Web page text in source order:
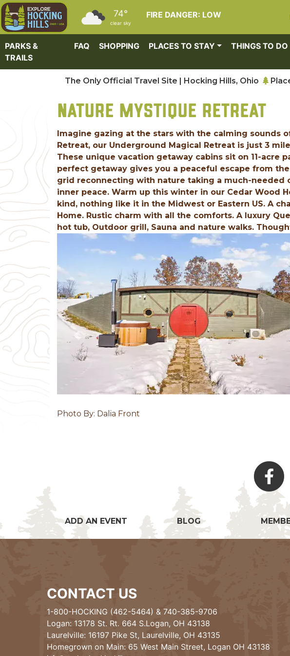
Skip to main content
FIRE DANGER: LOW
74°
clear sky
PARKS &
TRAILS
FAQ SHOPPING PLACES TO STAY THINGS TO DO
The Only Official Travel Site | Hocking Hills, Ohio
NATURE MYSTIQUE RETREAT
Imagine gazing at the stars with the calming sounds
Retreat, our Underground Magical Retreat is just 3
These unique vacation getaway cabins sit on 11-acre
perfect getaway gives you a peaceful escape from
grid reconnecting with nature taking a much-
inner peace. Warm up this winter in our Cedar Wood
kind, nothing like it in the Midwest or Eastern US. A
Home. Rustic charm with all the comforts. A luxury
hot tub, Outdoor grill, Sauna and nature walks.
Photo By: Dalia Front
Previous
Facebook
ADD AN EVENT BLOG
CONTACT US
1-800-HOCKING (462-5464) & 740-385-9706
Logan: 13178 St. Rt. 664 S.Logan, OH 43138
Laurelville: 16197 Pike St, Laurelville, OH 43135
Homegrown on Main: 65 West Main Street, Logan OH 43138